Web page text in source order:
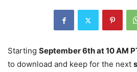
Starting September 6th at 10 AM
to download and keep for the next